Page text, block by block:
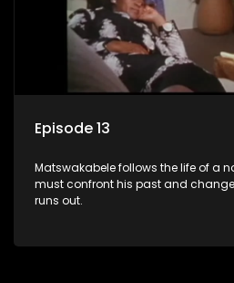
Episode 13
Matswakabele follows the life of a
must confront his past and
runs out.